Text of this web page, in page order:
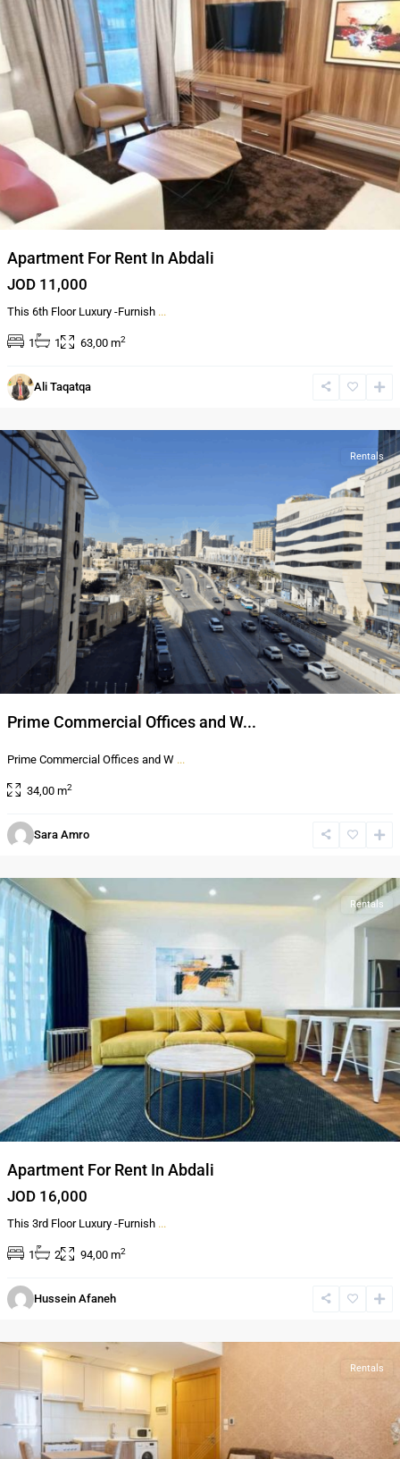
Apartment For Rent In Abdali
JOD 11,000
This 6th Floor Luxury -Furnish ...
1 1 63,00 m2
Ali Taqatqa
Al-
Abdali,
Rentals
Prime Commercial Offices and W...
Prime Commercial Offices and W ...
34,00 m2
Sara Amro
Al-
Rentals
Apartment For Rent In Abdali
JOD 16,000
This 3rd Floor Luxury -Furnish ...
1 2 94,00 m2
Hussein Afaneh
Al-
Abdali,
Rentals